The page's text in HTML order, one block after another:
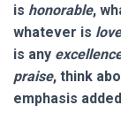
is honorable,
whatever is
is any
praise, think
emphasis